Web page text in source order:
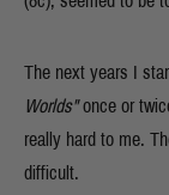
The next years I
Worlds"once or
really hard to me.
difficult.